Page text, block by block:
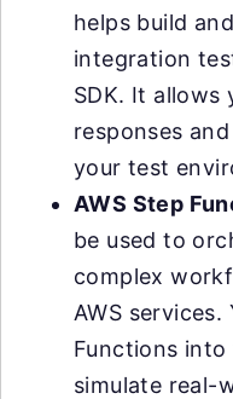
helps build
integration
SDK. It allows
responses
your test
AWS Step
be used to
complex
AWS
Functions
simulate real-